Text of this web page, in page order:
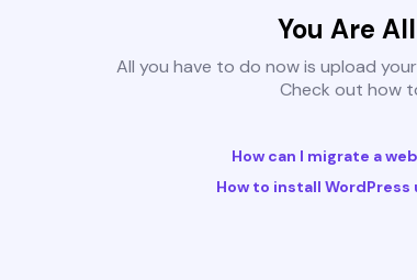
You Are
All you have to do now is upload
Check out how
How can I migrate a
How to install